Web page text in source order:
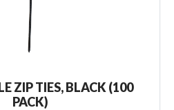
ZIP TIES, BLACK (100
PACK)